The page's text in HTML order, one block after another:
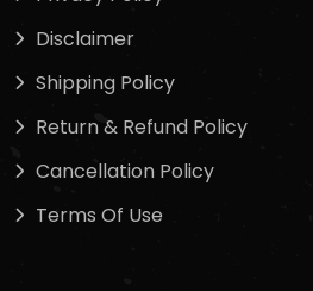
Disclaimer
Shipping Policy
Return & Refund Policy
Cancellation Policy
Terms Of Use